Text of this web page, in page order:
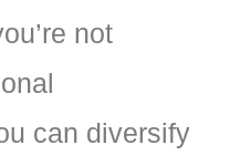
not
can diversify